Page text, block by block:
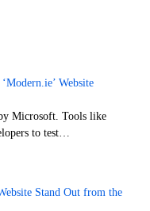
Website
Microsoft. Tools like
to test…
Stand Out from the